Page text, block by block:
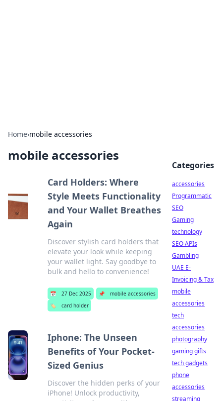
Home›mobile accessories
mobile accessories
Card Holders: Where
Style Meets Functionality
and Your Wallet Breathes
Again
Discover stylish card holders that
elevate your look while keeping
your wallet light. Say goodbye to
bulk and hello to convenience!
📅 27 Dec 2025 📌
mobile accessories
🏷️
card holder
Iphone: The Unseen
Benefits of Your Pocket-
Sized Genius
Discover the hidden perks of your
iPhone! Unlock productivity,
Categories
accessories
Programmatic
SEO
Gaming
technology
SEO APIs
Gambling
UAE E-
Invoicing & Tax
mobile
accessories
tech
accessories
photography
gaming gifts
tech gadgets
phone
accessories
streaming